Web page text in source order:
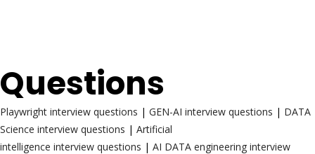
Questions
Playwright interview questions | GEN-AI interview questions | DATA
Science interview questions | Artificial
intelligence interview questions | AI DATA engineering interview